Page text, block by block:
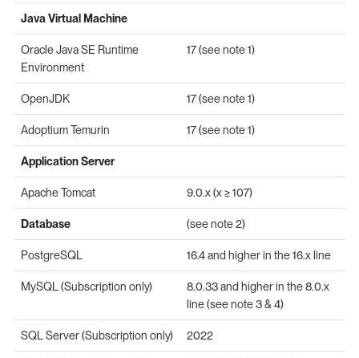
Java Virtual Machine
Oracle Java SE Runtime
Environment
17 (see note 1)
OpenJDK 17 (see note 1)
Adoptium Temurin 17 (see note 1)
Application Server
Apache Tomcat 9.0.x (x ≥ 107)
Database (see note 2)
PostgreSQL 16.4 and higher in the 16.x line
MySQL (Subscription only)
8.0.33 and higher in the 8.0.x
line (see note 3 & 4)
SQL Server (Subscription only) 2022